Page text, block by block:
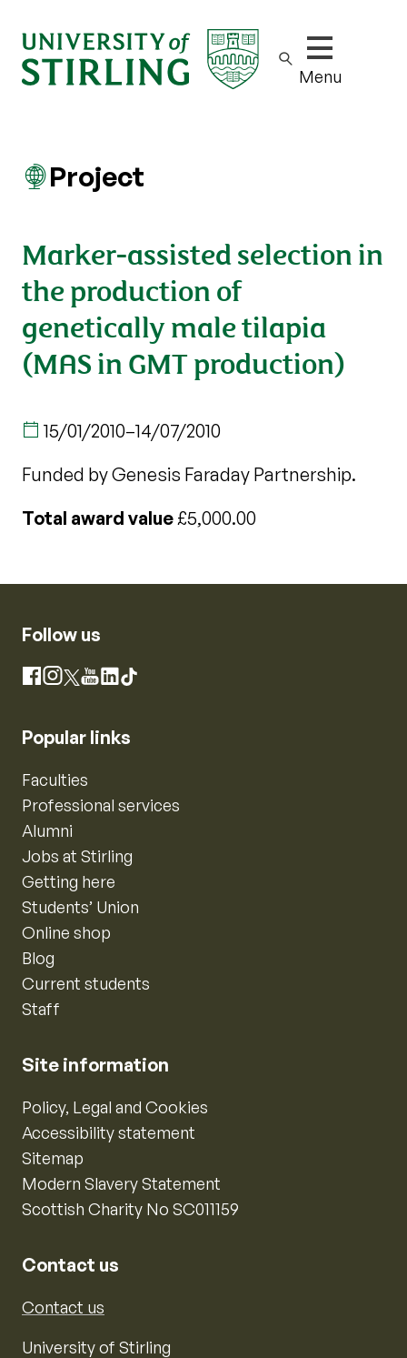
Show/hide
Menu
Project
Marker-assisted selection in
the production of
genetically male tilapia
(MAS in GMT production)
15/01/2010–14/07/2010
Funded by Genesis Faraday Partnership.
Total award value£5,000.00
Follow us
Facebook
Instagram
X YouTube
LinkedIn
TikTok
Popular links
Faculties
Professional services
Alumni
Jobs at Stirling
Getting here
Students’ Union
Online shop
Blog
Current students
Staff
Site information
Policy, Legal and Cookies
Accessibility statement
Sitemap
Modern Slavery Statement
Scottish Charity No SC011159
Contact us
Contact us
University of Stirling